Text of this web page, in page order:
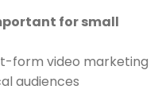
for small
form video marketing
audiences